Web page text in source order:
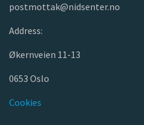
postmottak@nidsenter.no
Address:
Økernveien 11-13
0653 Oslo
Cookies